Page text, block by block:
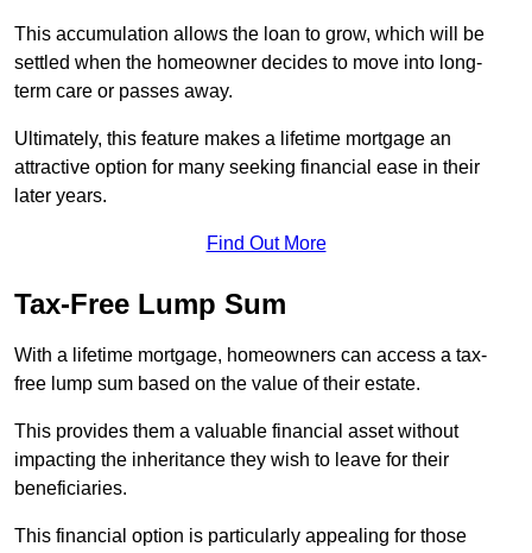
This accumulation allows the loan to grow, which will be
settled when the homeowner decides to move into long-
term care or passes away.
Ultimately, this feature makes a lifetime mortgage an
attractive option for many seeking financial ease in their
later years.
Find Out More
Tax-Free Lump Sum
With a lifetime mortgage, homeowners can access a tax-
free lump sum based on the value of their estate.
This provides them a valuable financial asset without
impacting the inheritance they wish to leave for their
beneficiaries.
This financial option is particularly appealing for those